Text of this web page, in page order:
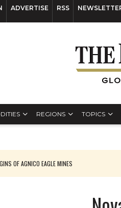
ADVERTISE RSS
REGIONS TOPICS
OF AGNICO EAGLE MINES
PROJECTS AROUND THE WORLD